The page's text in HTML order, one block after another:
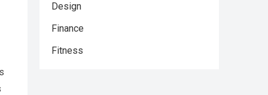
Design
Finance
Fitness